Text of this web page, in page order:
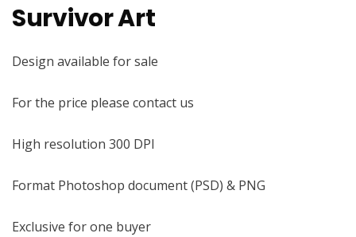
Survivor Art
Design available for sale
For the price please contact us
High resolution 300 DPI
Format Photoshop document (PSD) & PNG
Exclusive for one buyer